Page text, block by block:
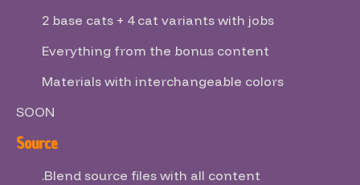
2 base cats + 4 cat variants with jobs
Everything from the bonus content
Materials with interchangeable colors
SOON
Source
.Blend source files with all content